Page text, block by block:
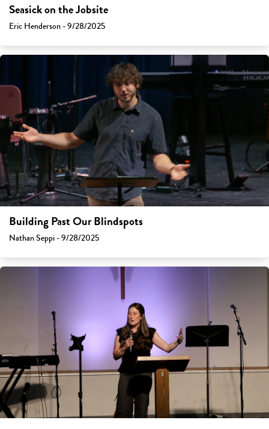
Seasick on the Jobsite
Eric Henderson - 9/28/2025
Building Past Our Blindspots
Nathan Seppi - 9/28/2025